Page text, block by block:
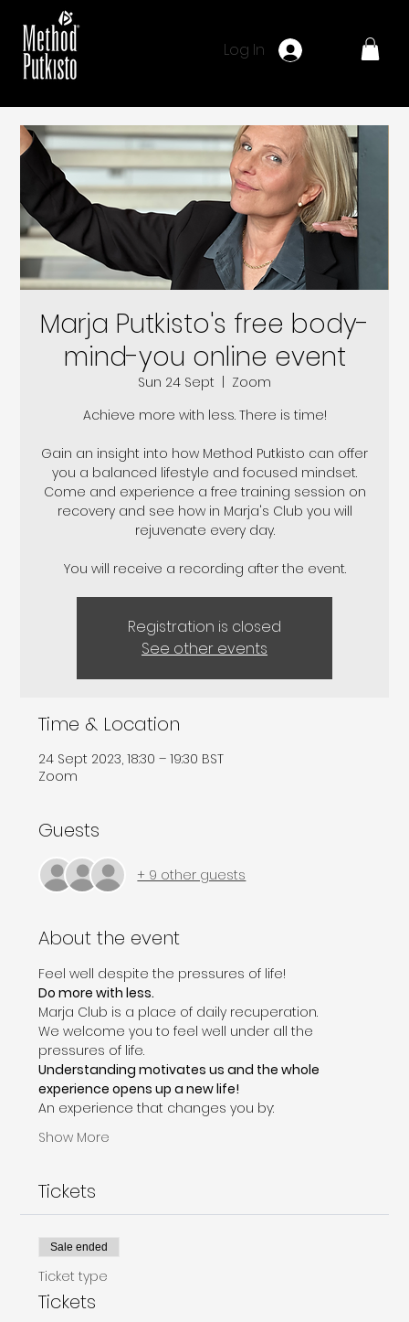
Log In
Marja Putkisto's free body-
mind-you online event
Sun 24 Sept
Zoom
Achieve more with less. There is time!
Gain an insight into how Method Putkisto can offer
you a balanced lifestyle and focused mindset.
Come and experience a free training session on
recovery and see how in Marja's Club you will
rejuvenate every day.
You will receive a recording after the event.
Registration is closed
See other events
Time & Location
24 Sept 2023, 18:30 – 19:30 BST
Zoom
Guests
+ 9 other guests
About the event
Feel well despite the pressures of life!
Do more with less.
Marja Club is a place of daily recuperation.
We welcome you to feel well under all the
pressures of life.
Understanding motivates us and the whole
experience opens up a new life!
An experience that changes you by:
Show More
Tickets
Sale ended
Ticket type
Tickets